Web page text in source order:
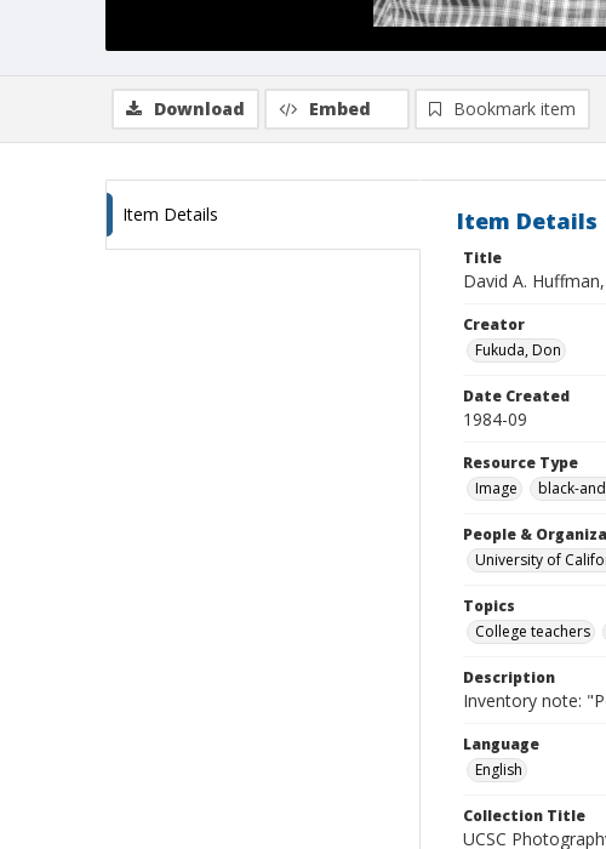
Download Embed Bookmark item
Item Details Item Details
Title
David A.
Creator
Fukuda, Don
Date Created
1984-09
Resource Type
Image
black-
People &
University of
Topics
College teachers
Description
Inventory note:
Language
English
Collection Title
UCSC